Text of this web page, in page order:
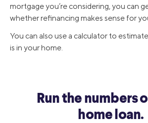
mortgage you’re considering, you can
whether refinancing makes sense for
You can also use a calculator to
is in your home.
Run the numbers
home loan.